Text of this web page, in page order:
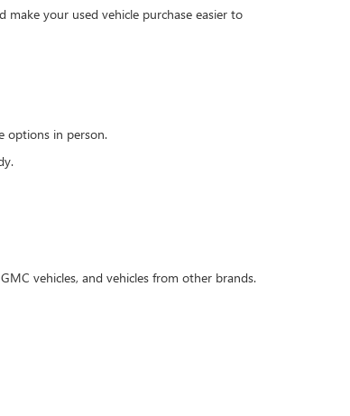
your used vehicle purchase easier to
options in person.
vehicles, and vehicles from other brands.